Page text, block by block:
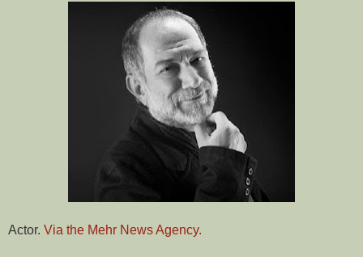
Actor. Via the Mehr News Agency.